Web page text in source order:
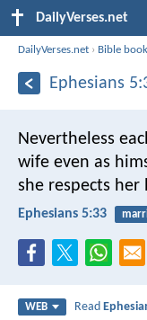
DailyVerses.net
DailyVerses.net › Bible
Ephesians
Nevertheless
wife even as
she respects her
Ephesians 5:33
WEB Read